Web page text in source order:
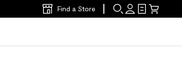
Find a Store